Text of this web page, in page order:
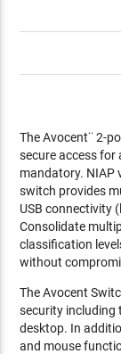
The Avocent¨ 2-
secure access for
mandatory. NIAP
switch provides
USB connectivity
Consolidate
classification
without
The Avocent
security including
desktop. In
and mouse